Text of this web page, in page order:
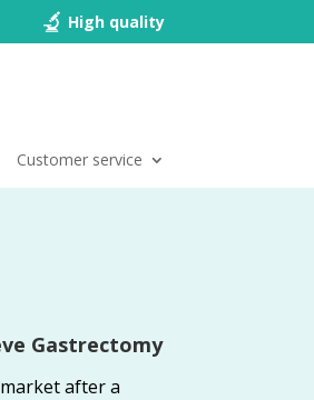
High quality
Customer service
Gastrectomy
after a